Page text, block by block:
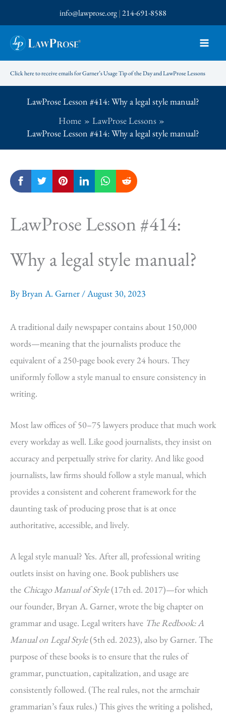
to
content
info@lawprose.org|214-691-8588
Click here to receive emails for Garner’s Usage Tip of the Day and LawProse Lessons
LawProse Lesson #414: Why a legal style manual?
Home
LawProse Lessons
LawProse Lesson #414: Why a legal style manual?
LawProse Lesson #414:
Why a legal style manual?
ByBryan A. Garner /August 30, 2023
A traditional daily newspaper contains about 150,000
words—meaning that the journalists produce the
equivalent of a 250-page book every 24 hours. They
uniformly follow a style manual to ensure consistency in
writing.
Most law offices of 50–75 lawyers produce that much work
every workday as well. Like good journalists, they insist on
accuracy and perpetually strive for clarity. And like good
journalists, law firms should follow a style manual, which
provides a consistent and coherent framework for the
daunting task of producing prose that is at once
authoritative, accessible, and lively.
A legal style manual? Yes. After all, professional writing
outlets insist on having one. Book publishers use
the Chicago Manual of Style(17th ed. 2017)—for which
our founder, Bryan A. Garner, wrote the big chapter on
grammar and usage. Legal writers have The Redbook: A
Manual on Legal Style(5th ed. 2023), also by Garner. The
purpose of these books is to ensure that the rules of
grammar, punctuation, capitalization, and usage are
consistently followed. (The real rules, not the armchair
grammarian’s faux rules.) This gives the writing a polished,